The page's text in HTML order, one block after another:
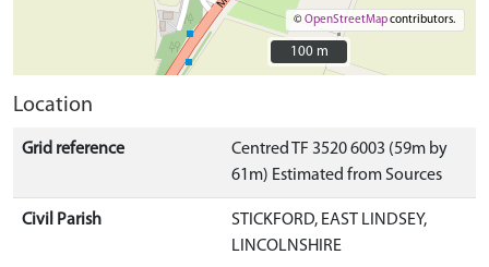
©OpenStreetMapcontributors.
100 m
100 m
Location
Grid reference
Centred TF 3520 6003 (59m by
61m) Estimated from Sources
Civil Parish
STICKFORD, EAST LINDSEY,
LINCOLNSHIRE